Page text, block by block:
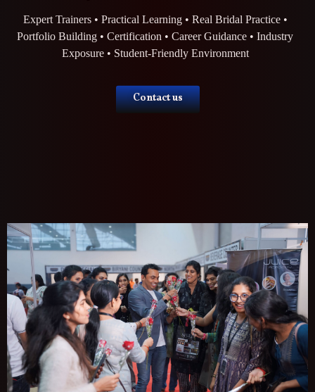
Expert Trainers • Practical Learning • Real Bridal Practice •
Portfolio Building • Certification • Career Guidance • Industry
Exposure • Student-Friendly Environment
Contact us